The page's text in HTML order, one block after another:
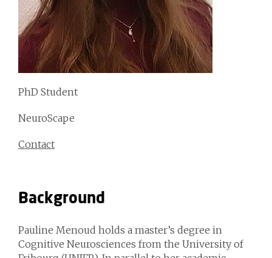
PhD Student
NeuroScape
Contact
Background
Pauline Menoud holds a master’s degree in
Cognitive Neurosciences from the University of